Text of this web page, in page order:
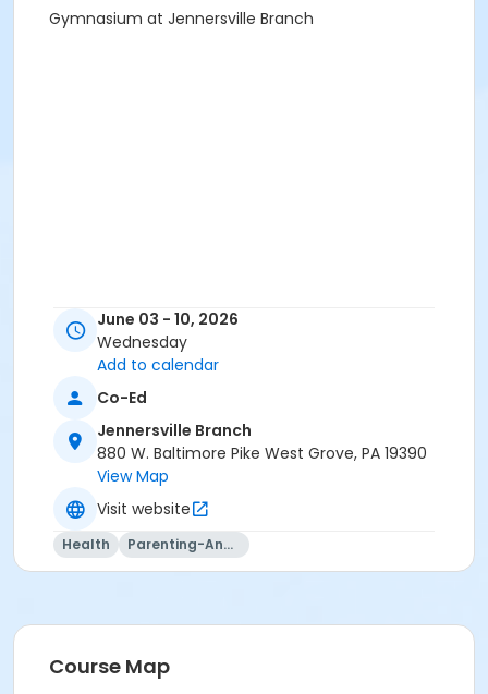
Gymnasium at Jennersville Branch
June 03 - 10, 2026
Wednesday
Add to calendar
Co-Ed
Jennersville Branch
880 W. Baltimore Pike West Grove, PA 19390
View Map
Visit website
Health Parenting-And-Family
Course Map